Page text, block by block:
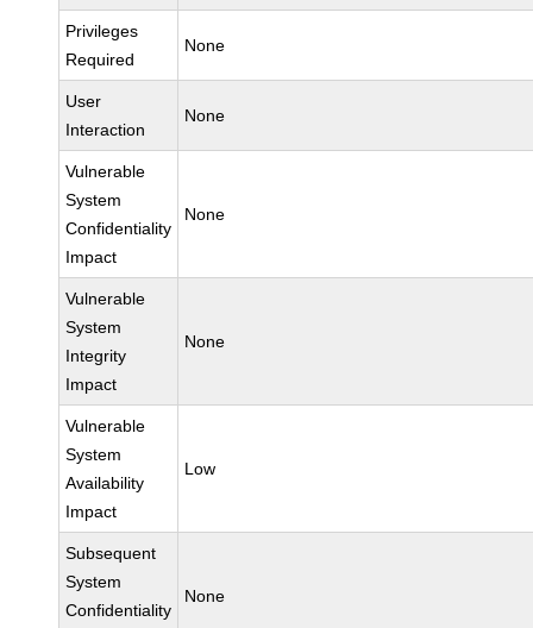
Privileges
Required
None
User
Interaction
None
Vulnerable
System
Confidentiality
Impact
None
Vulnerable
System
Integrity
Impact
None
Vulnerable
System
Availability
Impact
Low
Subsequent
System
Confidentiality
None